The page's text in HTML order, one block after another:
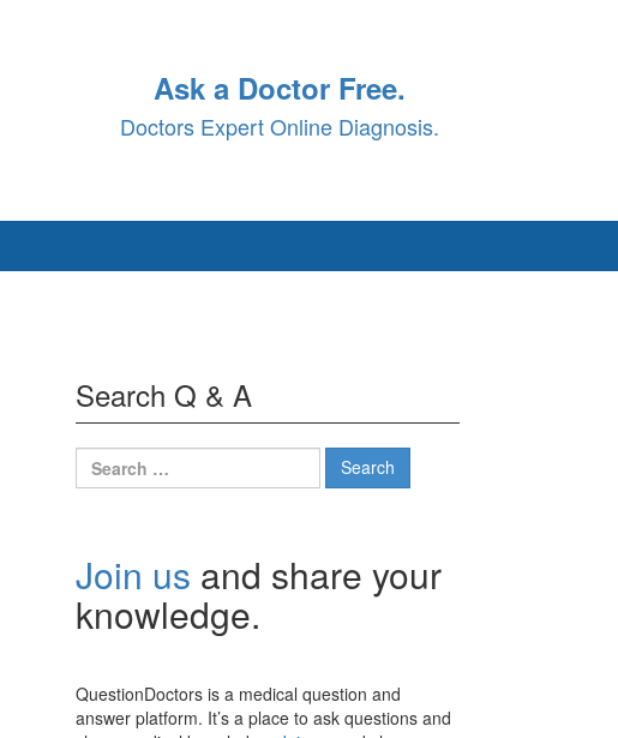
Ask a Doctor Free.
Doctors Expert Online Diagnosis.
Search Q & A
Search
for:
Join us and share your
knowledge.
QuestionDoctors is a medical question and
answer platform. It’s a place to ask questions and